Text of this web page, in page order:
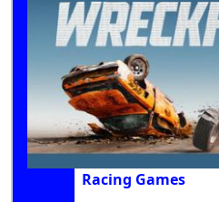
Racing Games